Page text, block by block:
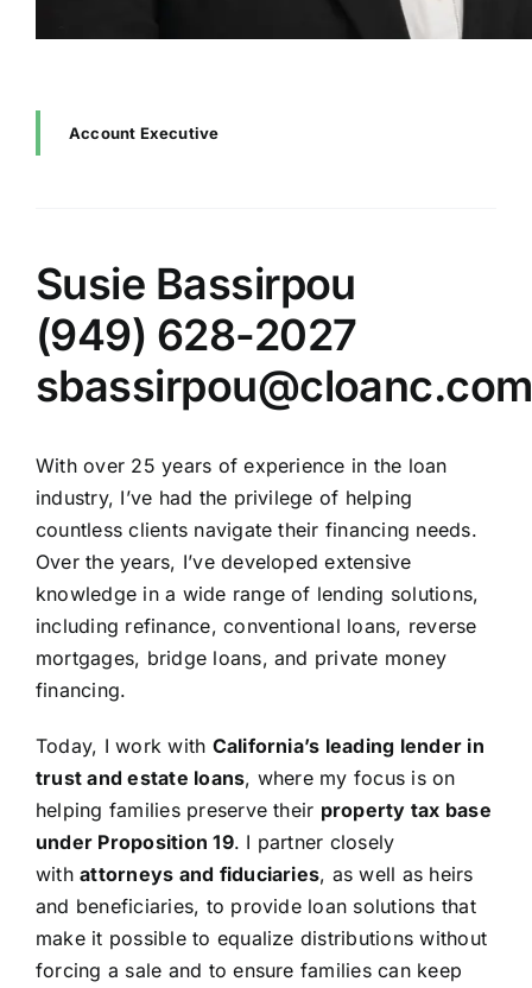
Account Executive
Susie Bassirpou
(949) 628-2027
sbassirpou@cloanc.com
With over 25 years of experience in the loan
industry, I’ve had the privilege of helping
countless clients navigate their financing needs.
Over the years, I’ve developed extensive
knowledge in a wide range of lending solutions,
including refinance, conventional loans, reverse
mortgages, bridge loans, and private money
financing.
Today, I work with California’s leading lender in
trust and estate loans, where my focus is on
helping families preserve their property tax base
under Proposition 19. I partner closely
withattorneys and fiduciaries, as well as heirs
and beneficiaries, to provide loan solutions that
make it possible to equalize distributions without
forcing a sale and to ensure families can keep